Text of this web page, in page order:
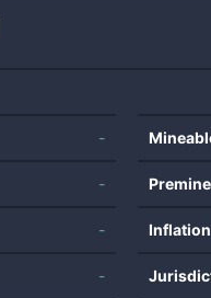
-
-
-
-
Inflation